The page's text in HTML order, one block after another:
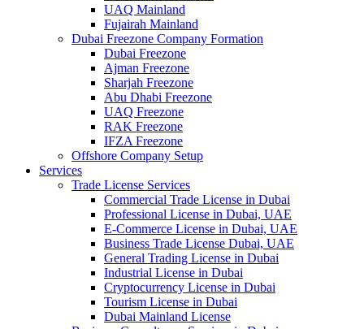
UAQ Mainland
Fujairah Mainland
Dubai Freezone Company Formation
Dubai Freezone
Ajman Freezone
Sharjah Freezone
Abu Dhabi Freezone
UAQ Freezone
RAK Freezone
IFZA Freezone
Offshore Company Setup
Services
Trade License Services
Commercial Trade License in Dubai
Professional License in Dubai, UAE
E-Commerce License in Dubai, UAE
Business Trade License Dubai, UAE
General Trading License in Dubai
Industrial License in Dubai
Cryptocurrency License in Dubai
Tourism License in Dubai
Dubai Mainland License